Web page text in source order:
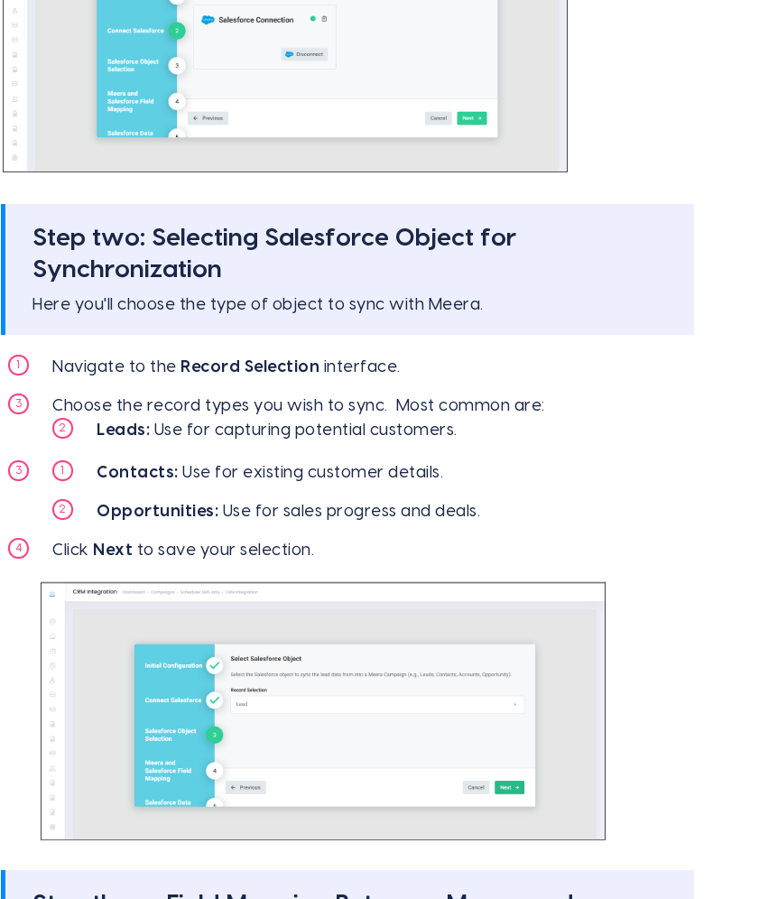
Step two: Selecting Salesforce Object for
Synchronization
Here you'll choose the type of object to sync with Meera.
Navigate to the Record Selection interface.
Choose the record types you wish to sync. Most common are:
Leads: Use for capturing potential customers.
Contacts: Use for existing customer details.
Opportunities: Use for sales progress and deals.
Click Next to save your selection.